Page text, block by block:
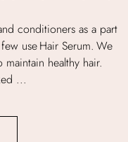
conditioners as a part
use Hair Serum. We
healthy hair.
...